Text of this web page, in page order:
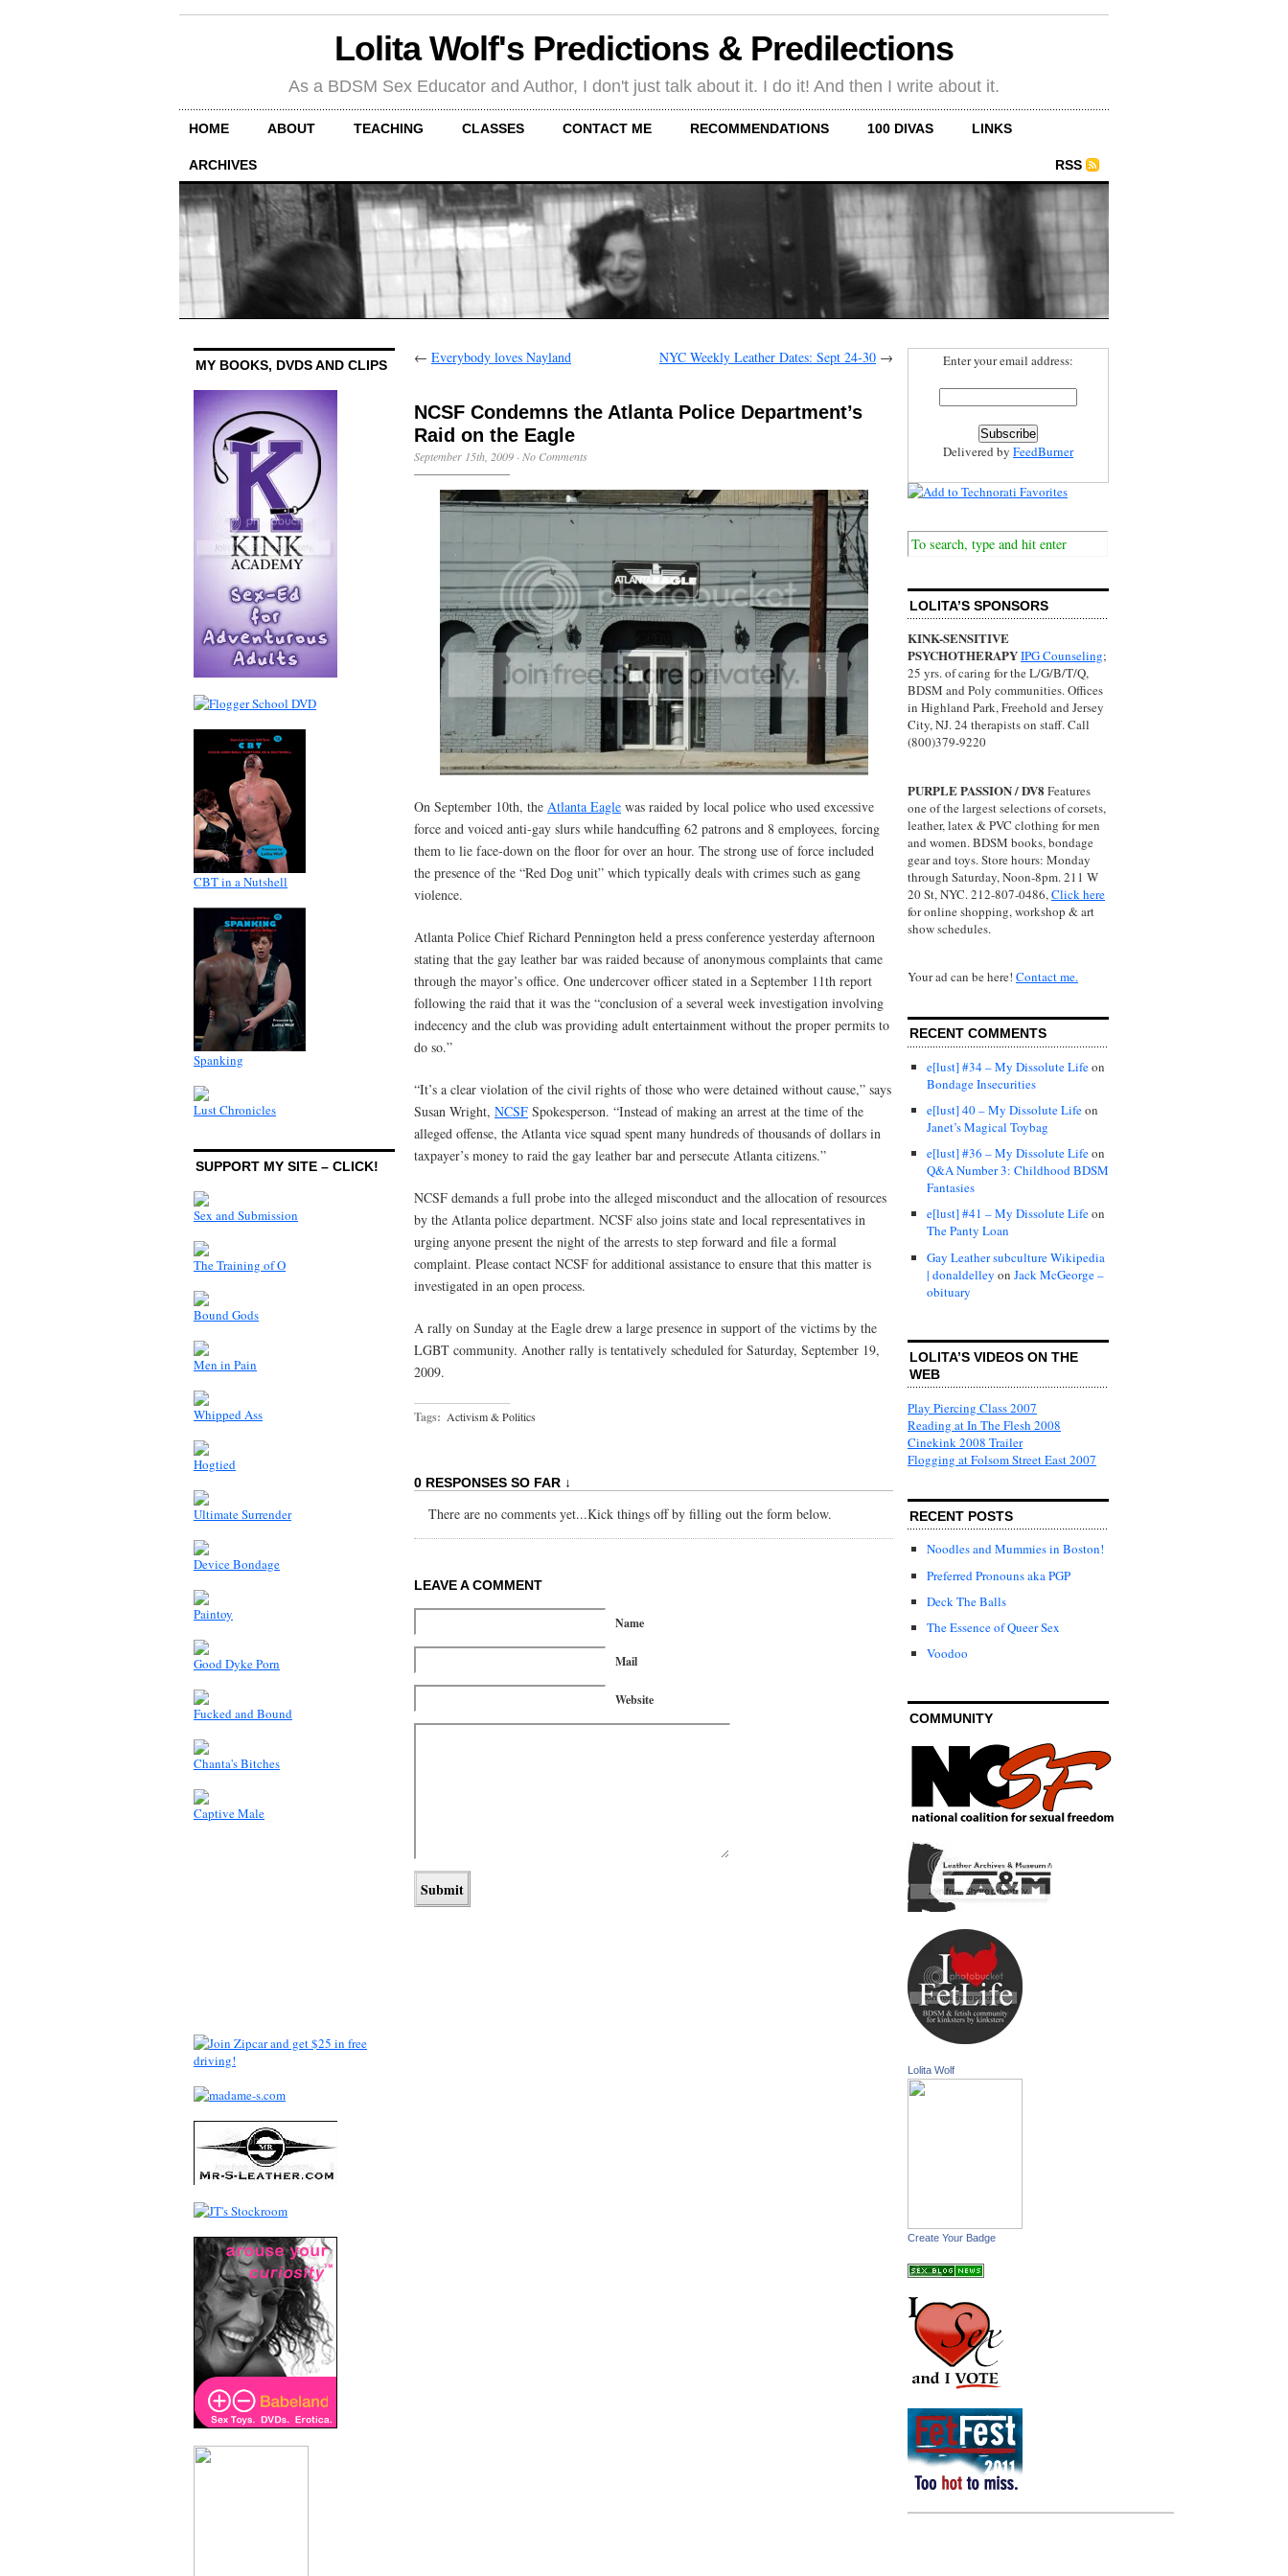
Lolita Wolf's Predictions & Predilections
As a BDSM Sex Educator and Author, I don't just talk about it. I do it! And then I write about it.
HOME ABOUT TEACHING CLASSES CONTACT ME RECOMMENDATIONS 100 DIVAS LINKS
ARCHIVES RSS
MY BOOKS, DVDS AND CLIPS
CBT in a Nutshell
Spanking
Lust Chronicles
SUPPORT MY SITE – CLICK!
Sex and Submission
The Training of O
Bound Gods
Men in Pain
Whipped Ass
Hogtied
Ultimate Surrender
Device Bondage
Paintoy
Good Dyke Porn
Fucked and Bound
Chanta's Bitches
Captive Male
← Everybody loves Nayland NYC Weekly Leather Dates: Sept 24-30 →
NCSF Condemns the Atlanta Police Department’s
Raid on the Eagle
September 15th, 2009 · No Comments
On September 10th, the Atlanta Eagle was raided by local police who used excessive
force and voiced anti-gay slurs while handcuffing 62 patrons and 8 employees, forcing
them to lie face-down on the floor for over an hour. The strong use of force included
the presence of the “Red Dog unit” which typically deals with crimes such as gang
violence.
Atlanta Police Chief Richard Pennington held a press conference yesterday afternoon
stating that the gay leather bar was raided because of anonymous complaints that came
through the mayor’s office. One undercover officer stated in a September 11th report
following the raid that it was the “conclusion of a several week investigation involving
indecency and the club was providing adult entertainment without the proper permits to
do so.”
“It’s a clear violation of the civil rights of those who were detained without cause,” says
Susan Wright, NCSF Spokesperson. “Instead of making an arrest at the time of the
alleged offense, the Atlanta vice squad spent many hundreds of thousands of dollars in
taxpayer’s money to raid the gay leather bar and persecute Atlanta citizens.”
NCSF demands a full probe into the alleged misconduct and the allocation of resources
by the Atlanta police department. NCSF also joins state and local representatives in
urging anyone present the night of the arrests to step forward and file a formal
complaint. Please contact NCSF for additional assistance to ensure that this matter is
investigated in an open process.
A rally on Sunday at the Eagle drew a large presence in support of the victims by the
LGBT community. Another rally is tentatively scheduled for Saturday, September 19,
2009.
Tags: Activism & Politics
0 RESPONSES SO FAR ↓
There are no comments yet...Kick things off by filling out the form below.
LEAVE A COMMENT
Name
Mail
Website
Enter your email address:
Delivered by FeedBurner
LOLITA’S SPONSORS
KINK-SENSITIVE
PSYCHOTHERAPYIPG Counseling;
25 yrs. of caring for the L/G/B/T/Q,
BDSM and Poly communities. Offices
in Highland Park, Freehold and Jersey
City, NJ. 24 therapists on staff. Call
(800)379-9220
PURPLE PASSION / DV8 Features
one of the largest selections of corsets,
leather, latex & PVC clothing for men
and women. BDSM books, bondage
gear and toys. Store hours: Monday
through Saturday, Noon-8pm. 211 W
20 St, NYC. 212-807-0486,Click here
for online shopping, workshop & art
show schedules.
Your ad can be here! Contact me.
RECENT COMMENTS
e[lust] #34 – My Dissolute Lifeon
Bondage Insecurities
e[lust] 40 – My Dissolute Lifeon
Janet’s Magical Toybag
e[lust] #36 – My Dissolute Lifeon
Q&A Number 3: Childhood BDSM
Fantasies
e[lust] #41 – My Dissolute Lifeon
The Panty Loan
Gay Leather subculture Wikipedia
| donaldelley on Jack McGeorge –
obituary
LOLITA’S VIDEOS ON THE
WEB
Play Piercing Class 2007
Reading at In The Flesh 2008
Cinekink 2008 Trailer
Flogging at Folsom Street East 2007
RECENT POSTS
Noodles and Mummies in Boston!
Preferred Pronouns aka PGP
Deck The Balls
The Essence of Queer Sex
Voodoo
COMMUNITY
Lolita Wolf
Create Your Badge